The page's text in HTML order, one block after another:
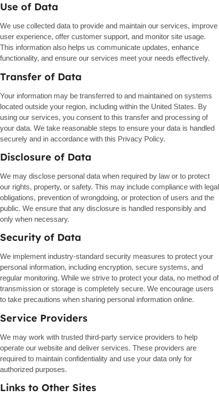
Use of Data
We use collected data to provide and maintain our services, improve
user experience, offer customer support, and monitor site usage.
This information also helps us communicate updates, enhance
functionality, and ensure our services meet your needs effectively.
Transfer of Data
Your information may be transferred to and maintained on systems
located outside your region, including within the United States. By
using our services, you consent to this transfer and processing of
your data. We take reasonable steps to ensure your data is handled
securely and in accordance with this Privacy Policy.
Disclosure of Data
We may disclose personal data when required by law or to protect
our rights, property, or safety. This may include compliance with legal
obligations, prevention of wrongdoing, or protection of users and the
public. We ensure that any disclosure is handled responsibly and
only when necessary.
Security of Data
We implement industry-standard security measures to protect your
personal information, including encryption, secure systems, and
regular monitoring. While we strive to protect your data, no method of
transmission or storage is completely secure. We encourage users
to take precautions when sharing personal information online.
Service Providers
We may work with trusted third-party service providers to help
operate our website and deliver services. These providers are
required to maintain confidentiality and use your data only for
authorized purposes.
Links to Other Sites